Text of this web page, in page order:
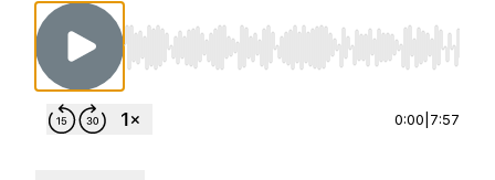
Use Left/Right to seek, Home/End to jump
0:00 7:57